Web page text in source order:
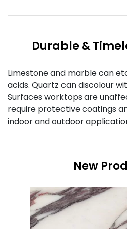
Durable &
Limestone and marble can
acids. Quartz can discolour
Surfaces worktops are
require protective coatings
indoor and outdoor
New